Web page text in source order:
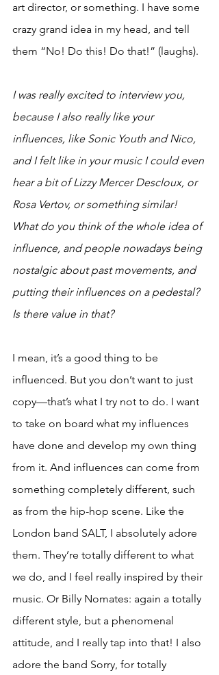
art director, or something. I have some
crazy grand idea in my head, and tell
them “No! Do this! Do that!” (laughs).
I was really excited to interview you,
because I also really like your
influences, like Sonic Youth and Nico,
and I felt like in your music I could even
hear a bit of Lizzy Mercer Descloux, or
Rosa Vertov, or something similar!
What do you think of the whole idea of
influence, and people nowadays being
nostalgic about past movements, and
putting their influences on a pedestal?
Is there value in that?
I mean, it’s a good thing to be
influenced. But you don’t want to just
copy—that’s what I try not to do. I want
to take on board what my influences
have done and develop my own thing
from it. And influences can come from
something completely different, such
as from the hip-hop scene. Like the
London band SALT, I absolutely adore
them. They’re totally different to what
we do, and I feel really inspired by their
music. Or Billy Nomates: again a totally
different style, but a phenomenal
attitude, and I really tap into that! I also
adore the band Sorry, for totally